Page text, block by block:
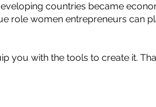
countries became
role women entrepreneurs can
you with the tools to create it.